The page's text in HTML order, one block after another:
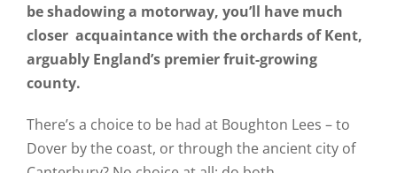
be shadowing a motorway, you’ll have much
closer acquaintance with the orchards of Kent,
arguably England’s premier fruit-growing
county.
There’s a choice to be had at Boughton Lees – to
Dover by the coast, or through the ancient city of